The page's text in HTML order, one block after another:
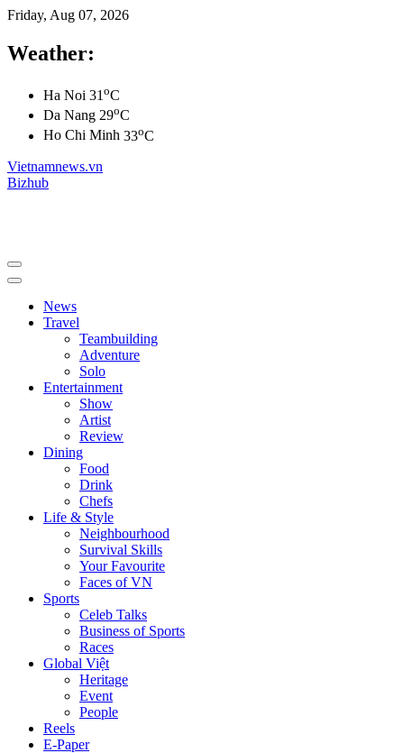
Friday, Aug 07, 2026
Weather:
Ha Noi 31 oC
Da Nang 29oC
Ho Chi Minh 33oC
Vietnamnews.vn
Bizhub
News
Travel
Teambuilding
Adventure
Solo
Entertainment
Show
Artist
Review
Dining
Food
Drink
Chefs
Life & Style
Neighbourhood
Survival Skills
Your Favourite
Faces of VN
Sports
Celeb Talks
Business of Sports
Races
Global Việt
Heritage
Event
People
Reels
E-Paper